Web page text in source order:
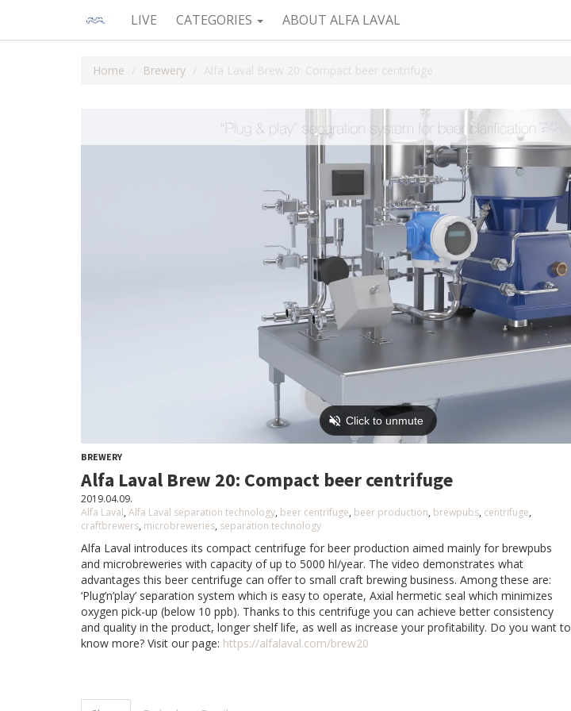
LIVE CATEGORIES ABOUT ALFA LAVAL
Home Brewery Alfa Laval Brew 20: Compact beer centrifuge
BREWERY
Alfa Laval Brew 20: Compact beer centrifuge
2019.04.09.
Alfa Laval, Alfa Laval separation technology, beer centrifuge, beer production, brewpubs, centrifuge,
craftbrewers, microbreweries, separation technology
Alfa Laval introduces its compact centrifuge for beer production aimed mainly for brewpubs
and microbreweries with capacity of up to 5000 hl/year. The video demonstrates what
advantages this beer centrifuge can offer to small craft brewing business. Among these are:
‘Plug’n’play’ separation system which is easy to operate, Axial hermetic seal which minimizes
oxygen pick-up (below 10 ppb). Thanks to this centrifuge you can achieve better consistency
and quality in the product, longer shelf life, as well as increase your profitability. Do you want to
know more? Visit our page: https://alfalaval.com/brew20